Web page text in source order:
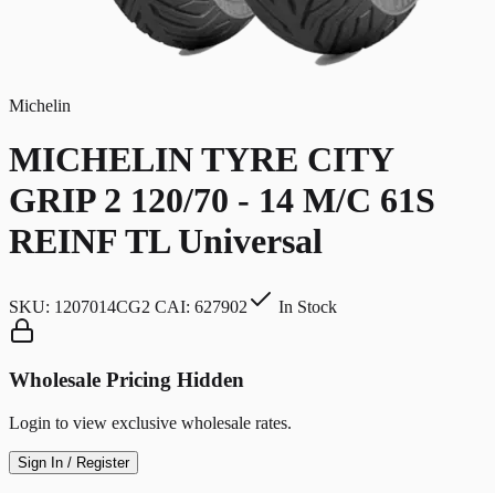
Michelin
MICHELIN TYRE CITY
GRIP 2 120/70 - 14 M/C 61S
REINF TL Universal
SKU: 1207014CG2 CAI: 627902 In Stock
Wholesale Pricing Hidden
Login to view exclusive wholesale rates.
Sign In / Register